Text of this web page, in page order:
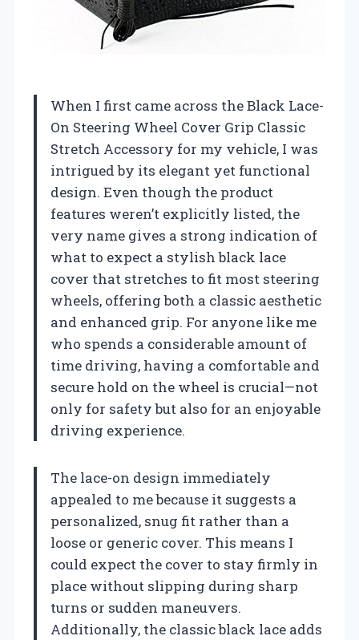
When I first came across the Black Lace-
On Steering Wheel Cover Grip Classic
Stretch Accessory for my vehicle, I was
intrigued by its elegant yet functional
design. Even though the product
features weren’t explicitly listed, the
very name gives a strong indication of
what to expect a stylish black lace
cover that stretches to fit most steering
wheels, offering both a classic aesthetic
and enhanced grip. For anyone like me
who spends a considerable amount of
time driving, having a comfortable and
secure hold on the wheel is crucial—not
only for safety but also for an enjoyable
driving experience.
The lace-on design immediately
appealed to me because it suggests a
personalized, snug fit rather than a
loose or generic cover. This means I
could expect the cover to stay firmly in
place without slipping during sharp
turns or sudden maneuvers.
Additionally, the classic black lace adds